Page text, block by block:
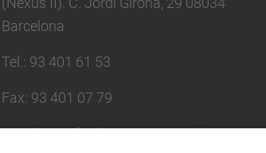
Barcelona
Tel. : 93 401 61 53
Fax: 93 401 07 79
E-mail:escola.doctorat@upc.edu